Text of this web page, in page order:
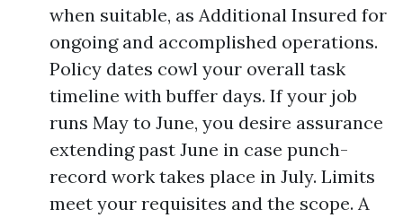
when suitable, as Additional Insured for
ongoing and accomplished operations.
Policy dates cowl your overall task
timeline with buffer days. If your job
runs May to June, you desire assurance
extending past June in case punch-
record work takes place in July. Limits
meet your requisites and the scope. A